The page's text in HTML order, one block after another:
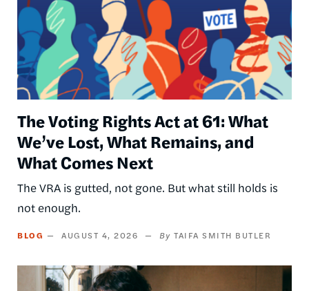
The Voting Rights Act at 61: What
We’ve Lost, What Remains, and
What Comes Next
The VRA is gutted, not gone. But what still holds is
not enough.
BLOG AUGUST 4, 2026 TAIFA SMITH BUTLER
Image